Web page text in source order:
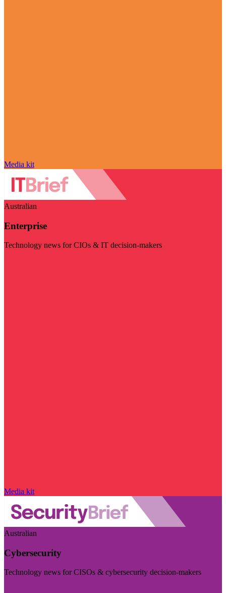
Media kit
Australian
Enterprise
Technology news for CIOs & IT decision-makers
Media kit
Australian
Cybersecurity
Technology news for CISOs & cybersecurity decision-makers